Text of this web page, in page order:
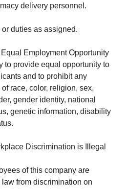
delivery personnel.
duties as assigned.
Employment Opportunity
to provide equal opportunity to
and to prohibit any
race, color, religion, sex,
gender identity, national
genetic information, disability
Discrimination is Illegal
of this company are
from discrimination on